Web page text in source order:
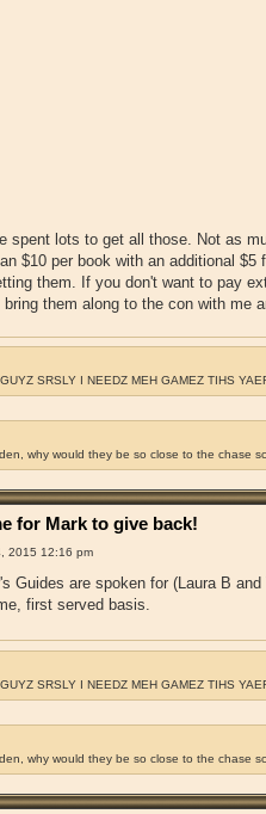
spent lots to get all those. Not as
$10 per book with an additional
them. If you don't want to pay
them along to the con with me
SRSLY I NEEDZ MEH GAMEZ TIHS
why would they be so close to the chase
for Mark to give back!
2015 12:16 pm
Guides are spoken for (Laura B
first served basis.
SRSLY I NEEDZ MEH GAMEZ TIHS
why would they be so close to the chase